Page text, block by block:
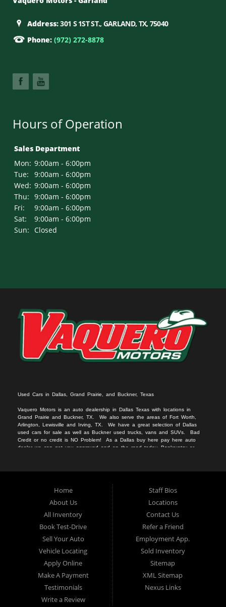
Address:301 S 1ST ST., GARLAND, TX, 75040
Phone: (972) 272-8878
Hours of Operation
Sales Department
Mon: 9:00am - 6:00pm
Tue:
9:00am - 6:00pm
Wed: 9:00am - 6:00pm
Thu: 9:00am - 6:00pm
Fri:
9:00am - 6:00pm
Sat:
9:00am - 6:00pm
Sun: Closed
Used Cars in Dallas, Grand Prairie, and Buckner, Texas
Vaquero Motors is an auto dealership in Dallas Texas with locations in
Grand Prairie and Buckner, TX. We also serve the areas of Fort Worth,
Arlington, Lewisville and Irving, TX. We have a great selection of Dallas
used cars for sale as well asBuckner used trucks , vansand SUVs . Bad
Credit or no credit is NO Problem! As a Dallasbuy here pay here auto
dealer we can get you approved and on the road today. Bankruptcy or
nciamos!!!
Home
About Us
All Inventory
Book Test-Drive
Sell Your Auto
Vehicle Locating
Apply Online
Make A Payment
Testimonials
Write a Review
Staff Bios
Locations
Contact Us
Refer a Friend
Employment App.
Sold Inventory
Sitemap
XML Sitemap
Nexus Links